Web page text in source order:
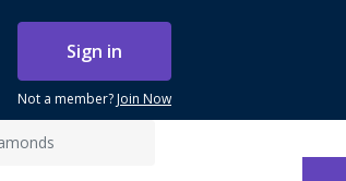
Sign in
Not a member?Join Now